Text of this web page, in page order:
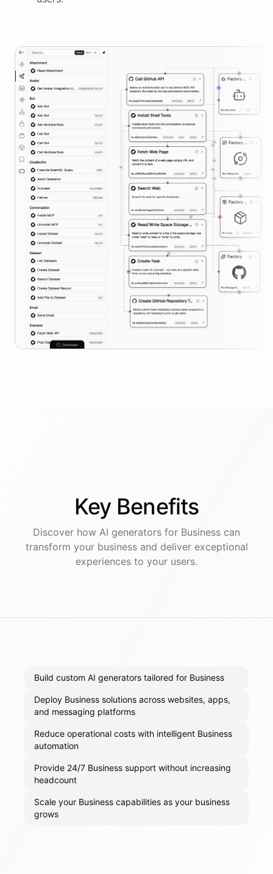
Key Benefits
Discover how AI generators for Business can
transform your business and deliver exceptional
experiences to your users.
Build custom AI generators tailored for Business
Deploy Business solutions across websites, apps,
and messaging platforms
Reduce operational costs with intelligent Business
automation
Provide 24/7 Business support without increasing
headcount
Scale your Business capabilities as your business
grows